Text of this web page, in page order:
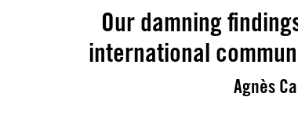
Our damning
international
Agnès